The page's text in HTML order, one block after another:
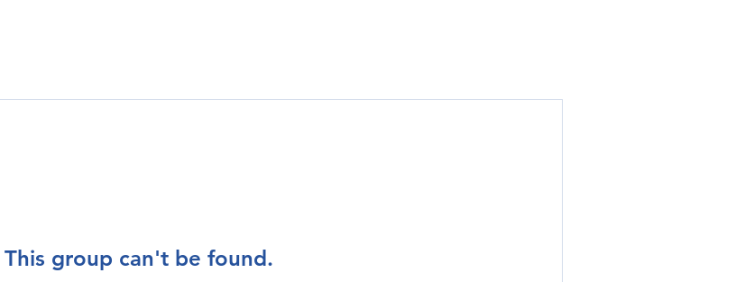
This group can't be found.